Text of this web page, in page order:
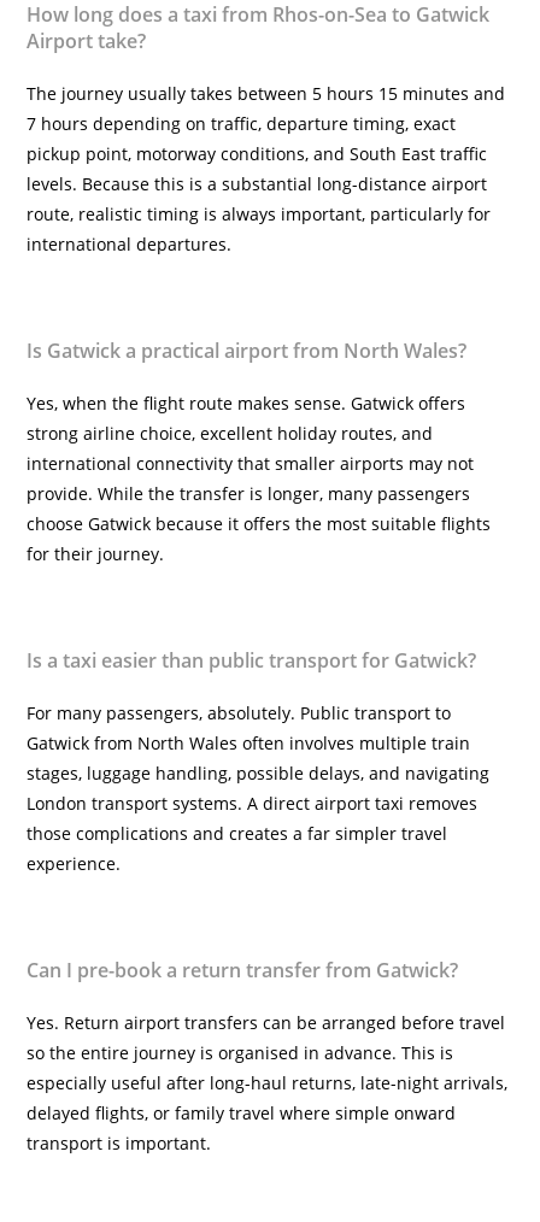
How long does a taxi from Rhos-on-Sea to Gatwick
Airport take?
The journey usually takes between 5 hours 15 minutes and
7 hours depending on traffic, departure timing, exact
pickup point, motorway conditions, and South East traffic
levels. Because this is a substantial long-distance airport
route, realistic timing is always important, particularly for
international departures.
Is Gatwick a practical airport from North Wales?
Yes, when the flight route makes sense. Gatwick offers
strong airline choice, excellent holiday routes, and
international connectivity that smaller airports may not
provide. While the transfer is longer, many passengers
choose Gatwick because it offers the most suitable flights
for their journey.
Is a taxi easier than public transport for Gatwick?
For many passengers, absolutely. Public transport to
Gatwick from North Wales often involves multiple train
stages, luggage handling, possible delays, and navigating
London transport systems. A direct airport taxi removes
those complications and creates a far simpler travel
experience.
Can I pre-book a return transfer from Gatwick?
Yes. Return airport transfers can be arranged before travel
so the entire journey is organised in advance. This is
especially useful after long-haul returns, late-night arrivals,
delayed flights, or family travel where simple onward
transport is important.